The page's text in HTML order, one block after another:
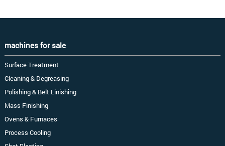
machines for sale
Surface Treatment
Cleaning & Degreasing
Polishing & Belt Linishing
Mass Finishing
Ovens & Furnaces
Process Cooling